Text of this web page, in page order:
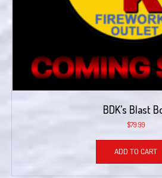
BDK’s Blast
$79.99
ADD TO CART